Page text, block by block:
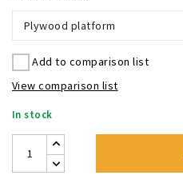
Plywood platform
Add to comparison list
View comparison list
In stock